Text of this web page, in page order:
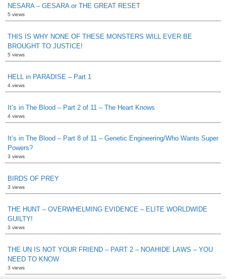
NESARA – GESARA or THE GREAT RESET
5 views
THIS IS WHY NONE OF THESE MONSTERS WILL EVER BE
BROUGHT TO JUSTICE!
5 views
HELL in PARADISE – Part 1
4 views
It’s in The Blood – Part 2 of 11 – The Heart Knows
4 views
It’s in The Blood – Part 8 of 11 – Genetic Engineering/Who Wants Super
Powers?
3 views
BIRDS OF PREY
3 views
THE HUNT – OVERWHELMING EVIDENCE – ELITE WORLDWIDE
GUILTY!
3 views
THE UN IS NOT YOUR FRIEND – PART 2 – NOAHIDE LAWS – YOU
NEED TO KNOW
3 views